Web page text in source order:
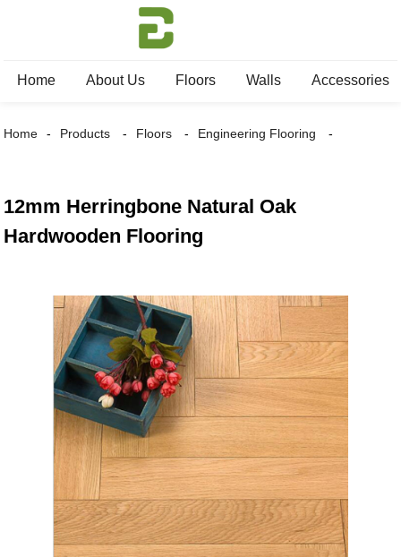
Home About Us Floors Walls Accessories
Home Products Floors Engineering Flooring
12mm Herringbone Natural Oak
Hardwooden Flooring